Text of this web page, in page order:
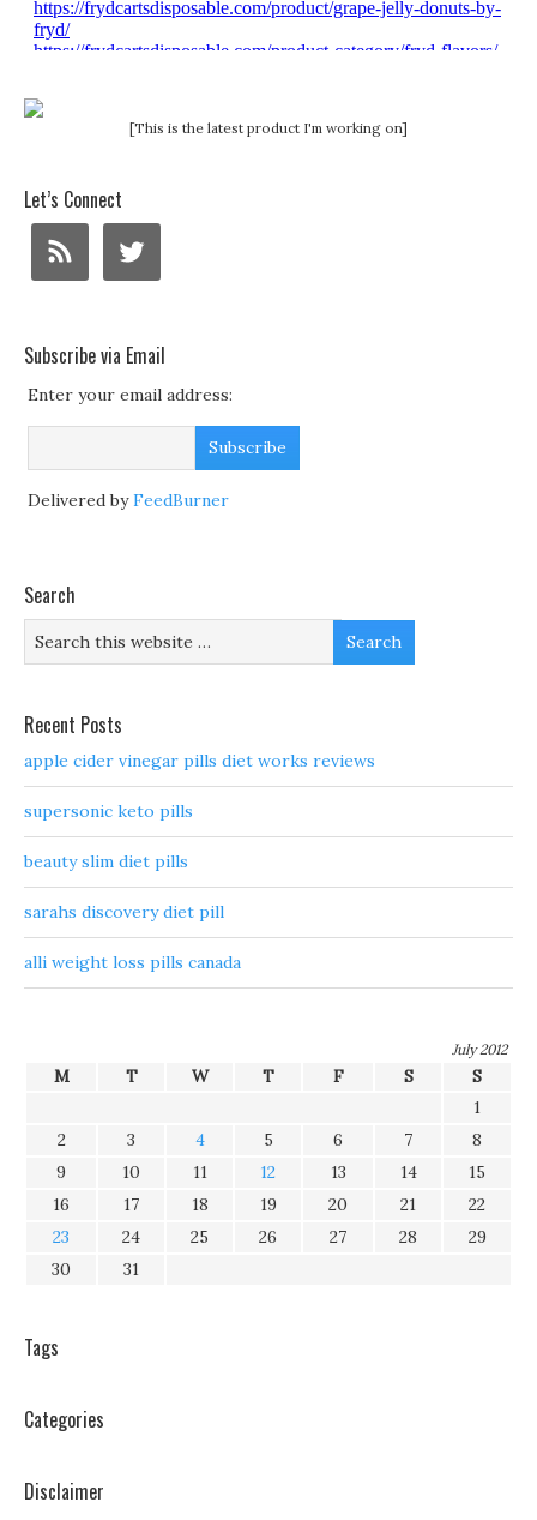
[This is the latest product I'm working on]
Let’s Connect
Subscribe via Email
Enter your email address:
Delivered byFeedBurner
Search
Recent Posts
apple cider vinegar pills diet works reviews
supersonic keto pills
beauty slim diet pills
sarahs discovery diet pill
alli weight loss pills canada
July 2012
M T W T F S
S
1
2
3 4 5 6 7
8
9
10 11 12 13 14
15
16
17 18 19 20 21
22
23
24 25 26 27 28
29
30
31
Tags
Categories
Disclaimer